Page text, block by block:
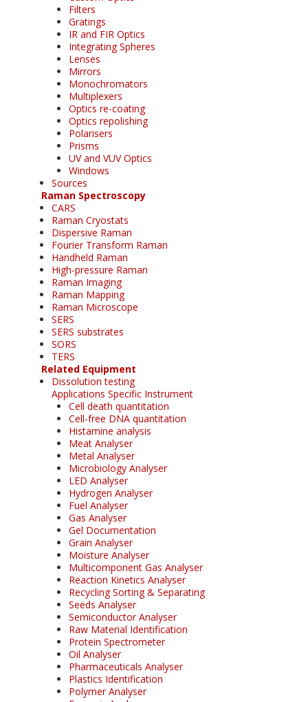
Filters
Gratings
IR and FIR Optics
Integrating Spheres
Lenses
Mirrors
Monochromators
Multiplexers
Optics re-coating
Optics repolishing
Polarisers
Prisms
UV and VUV Optics
Windows
Sources
Raman Spectroscopy
CARS
Raman Cryostats
Dispersive Raman
Fourier Transform Raman
Handheld Raman
High-pressure Raman
Raman Imaging
Raman Mapping
Raman Microscope
SERS
SERS substrates
SORS
TERS
Related Equipment
Dissolution testing
Applications Specific Instrument
Cell death quantitation
Cell-free DNA quantitation
Histamine analysis
Meat Analyser
Metal Analyser
Microbiology Analyser
LED Analyser
Hydrogen Analyser
Fuel Analyser
Gas Analyser
Gel Documentation
Grain Analyser
Moisture Analyser
Multicomponent Gas Analyser
Reaction Kinetics Analyser
Recycling Sorting & Separating
Seeds Analyser
Semiconductor Analyser
Raw Material Identification
Protein Spectrometer
Oil Analyser
Pharmaceuticals Analyser
Plastics Identification
Polymer Analyser